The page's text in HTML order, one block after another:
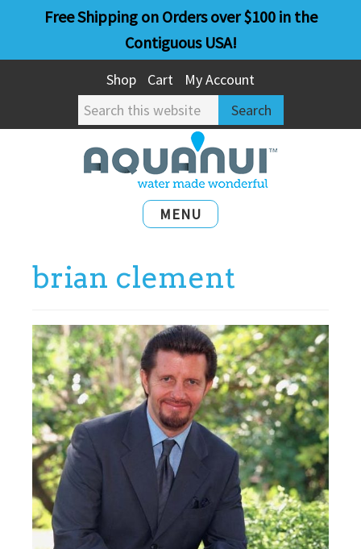
main
primary
Free Shipping on Orders over $100 in the
Contiguous USA!
Shop Cart
My Account
Search
this
website
MENU
brian clement